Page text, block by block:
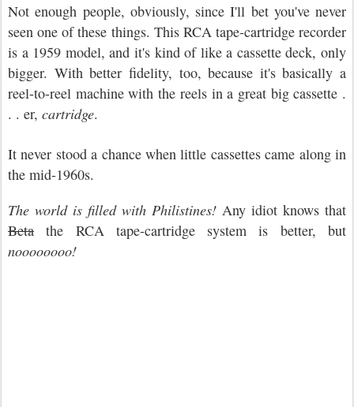
Not enough people, obviously, since I'll bet you've never
seen one of these things. This RCA tape-cartridge recorder
is a 1959 model, and it's kind of like a cassette deck, only
bigger. With better fidelity, too, because it's basically a
reel-to-reel machine with the reels in a great big cassette .
. . er, cartridge.
It never stood a chance when little cassettes came along in
the mid-1960s.
The world is filled with Philistines! Any idiot knows that
Beta the RCA tape-cartridge system is better, but
noooooooo!